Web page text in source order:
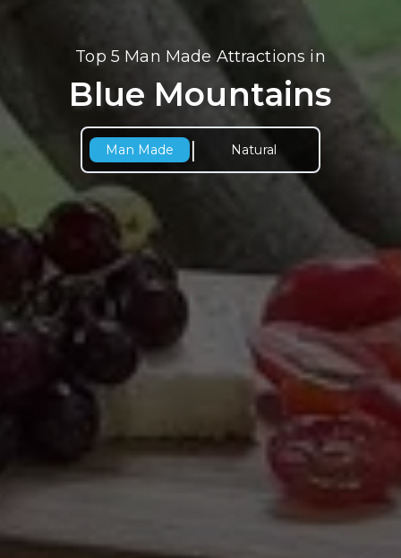
Top 5 Man Made Attractions in
Blue Mountains
Man Made | Natural